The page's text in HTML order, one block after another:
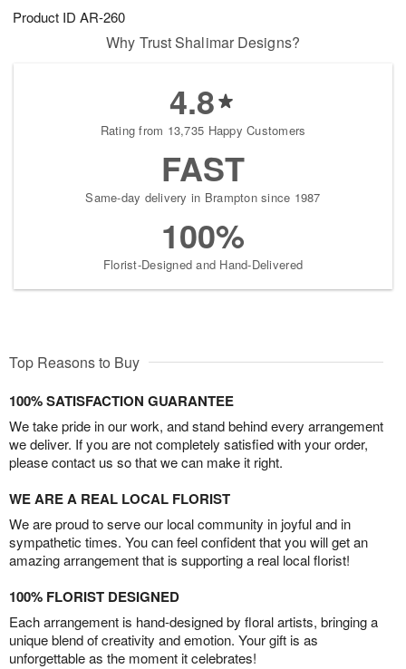
Product ID AR-260
Why Trust Shalimar Designs?
4.8
Rating from 13,735 Happy Customers
FAST
Same-day delivery in Brampton since 1987
100%
Florist-Designed and Hand-Delivered
Top Reasons to Buy
100% SATISFACTION GUARANTEE
We take pride in our work, and stand behind every arrangement
we deliver. If you are not completely satisfied with your order,
please contact us so that we can make it right.
WE ARE A REAL LOCAL FLORIST
We are proud to serve our local community in joyful and in
sympathetic times. You can feel confident that you will get an
amazing arrangement that is supporting a real local florist!
100% FLORIST DESIGNED
Each arrangement is hand-designed by floral artists, bringing a
unique blend of creativity and emotion. Your gift is as
unforgettable as the moment it celebrates!